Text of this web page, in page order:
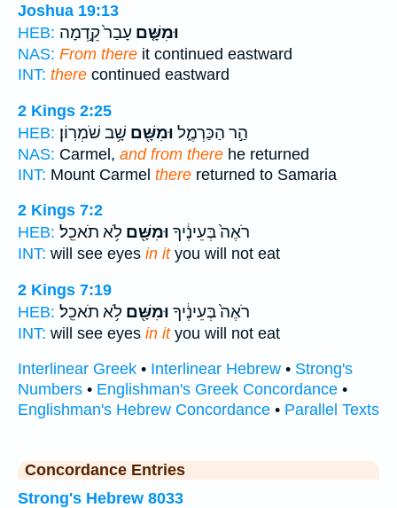
Joshua 19:13
HEB:
וּמִשָּׁ֤ם עָבַר֙ קֵ֣דְמָה
NAS: From there it continued eastward
INT: there continued eastward
2 Kings 2:25
HEB:
הַ֣ר הַכַּרְמֶ֑ל וּמִשָּׁ֖ם שָׁ֥ב שֹׁמְרֽוֹן׃
NAS: Carmel, and from there he returned
INT: Mount Carmel there returned to Samaria
2 Kings 7:2
HEB:
רֹאֶה֙ בְּעֵינֶ֔יךָ וּמִשָּׁ֖ם לֹ֥א תֹאכֵֽל׃
INT: will see eyes in ityou will not eat
2 Kings 7:19
HEB:
רֹאֶה֙ בְּעֵינֶ֔יךָ וּמִשָּׁ֖ם לֹ֥א תֹאכֵֽל׃
INT: will see eyes in ityou will not eat
Interlinear Greek • Interlinear Hebrew • Strong's
Numbers • Englishman's Greek Concordance •
Englishman's Hebrew Concordance • Parallel Texts
Concordance Entries
Strong's Hebrew 8033